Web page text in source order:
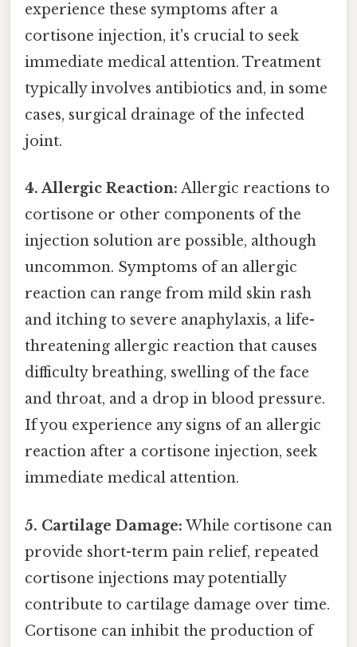
experience these symptoms after a
cortisone injection, it's crucial to seek
immediate medical attention. Treatment
typically involves antibiotics and, in some
cases, surgical drainage of the infected
joint.
4. Allergic Reaction: Allergic reactions to
cortisone or other components of the
injection solution are possible, although
uncommon. Symptoms of an allergic
reaction can range from mild skin rash
and itching to severe anaphylaxis, a life-
threatening allergic reaction that causes
difficulty breathing, swelling of the face
and throat, and a drop in blood pressure.
If you experience any signs of an allergic
reaction after a cortisone injection, seek
immediate medical attention.
5. Cartilage Damage: While cortisone can
provide short-term pain relief, repeated
cortisone injections may potentially
contribute to cartilage damage over time.
Cortisone can inhibit the production of